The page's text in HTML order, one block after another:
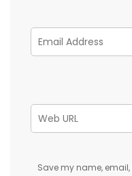
Save my name,